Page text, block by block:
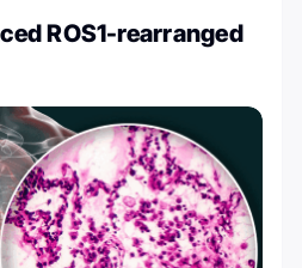
ROS1-rearranged